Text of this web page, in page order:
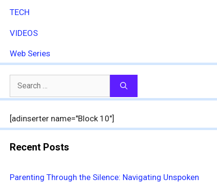
TECH
VIDEOS
Web Series
Search
for:
[adinserter name="Block 10"]
Recent Posts
Parenting Through the Silence: Navigating Unspoken